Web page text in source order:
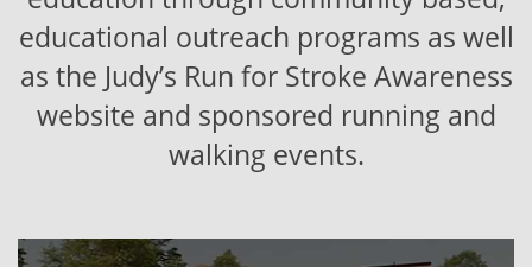
educational outreach programs as well
as the Judy’s Run for Stroke Awareness
website and sponsored running and
walking events.